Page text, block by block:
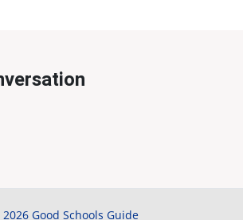
Good Schools Guide